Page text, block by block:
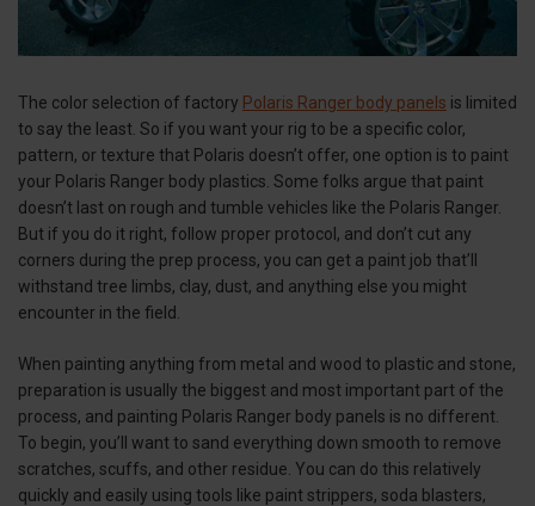
The color selection of factory Polaris Ranger body panels is limited
to say the least. So if you want your rig to be a specific color,
pattern, or texture that Polaris doesn’t offer, one option is to paint
your Polaris Ranger body plastics. Some folks argue that paint
doesn’t last on rough and tumble vehicles like the Polaris Ranger.
But if you do it right, follow proper protocol, and don’t cut any
corners during the prep process, you can get a paint job that’ll
withstand tree limbs, clay, dust, and anything else you might
encounter in the field.
When painting anything from metal and wood to plastic and stone,
preparation is usually the biggest and most important part of the
process, and painting Polaris Ranger body panels is no different.
To begin, you’ll want to sand everything down smooth to remove
scratches, scuffs, and other residue. You can do this relatively
quickly and easily using tools like paint strippers, soda blasters,